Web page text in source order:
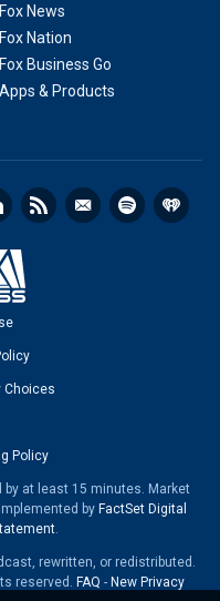
Fox News
Fox Nation
Fox Business Go
Apps & Products
Choices
Policy
at least 15 minutes. Market
by FactSet Digital
.
rewritten, or redistributed.
reserved. FAQ - New Privacy